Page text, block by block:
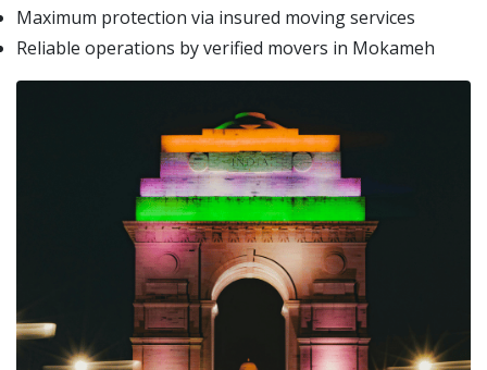
Maximum protection via insured moving services
Reliable operations by verified movers in Mokameh